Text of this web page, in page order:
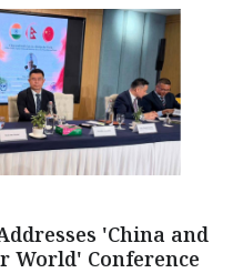
'China and
World' Conference